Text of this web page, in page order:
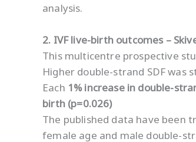
analysis.
2. IVF live-birth outcomes –
This multicentre prospective
Higher double-strand SDF was
Each 1% increase in double-
birth (p=0.026)
The published data have been
female age and male double-